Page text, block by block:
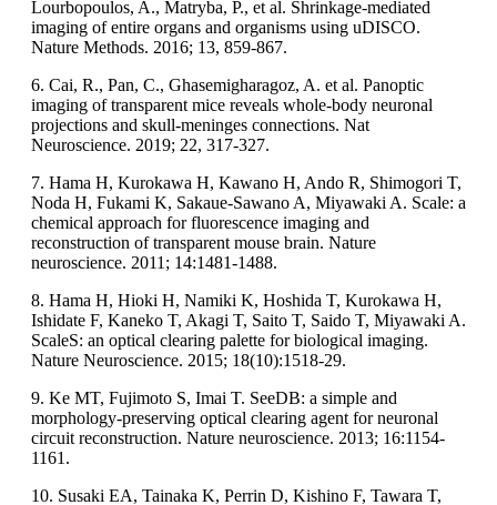
Lourbopoulos, A., Matryba, P., et al. Shrinkage-mediated
imaging of entire organs and organisms using uDISCO.
Nature Methods. 2016; 13, 859-867.
6. Cai, R., Pan, C., Ghasemigharagoz, A. et al. Panoptic
imaging of transparent mice reveals whole-body neuronal
projections and skull-meninges connections. Nat
Neuroscience. 2019; 22, 317-327.
7. Hama H, Kurokawa H, Kawano H, Ando R, Shimogori T,
Noda H, Fukami K, Sakaue-Sawano A, Miyawaki A. Scale: a
chemical approach for fluorescence imaging and
reconstruction of transparent mouse brain. Nature
neuroscience. 2011; 14:1481-1488.
8. Hama H, Hioki H, Namiki K, Hoshida T, Kurokawa H,
Ishidate F, Kaneko T, Akagi T, Saito T, Saido T, Miyawaki A.
ScaleS: an optical clearing palette for biological imaging.
Nature Neuroscience. 2015; 18(10):1518-29.
9. Ke MT, Fujimoto S, Imai T. SeeDB: a simple and
morphology-preserving optical clearing agent for neuronal
circuit reconstruction. Nature neuroscience. 2013; 16:1154-
1161.
10. Susaki EA, Tainaka K, Perrin D, Kishino F, Tawara T,